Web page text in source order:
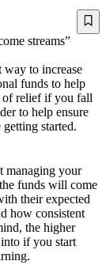
way to increase
funds to help
of relief if you fall
to help ensure
started.
managing your
funds will come
their expected
how consistent
the higher
if you start